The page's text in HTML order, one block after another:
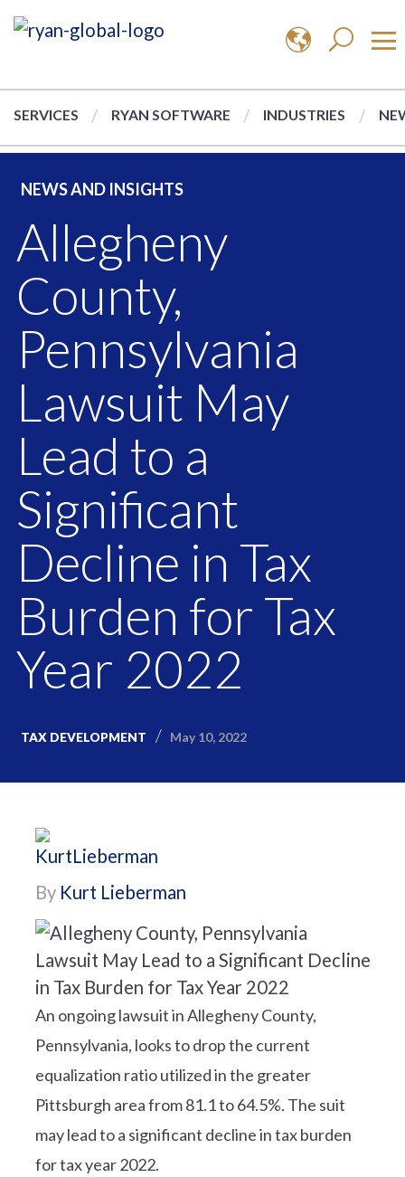
SERVICES RYAN SOFTWARE INDUSTRIES
NEWS AND INSIGHTS
Allegheny
County,
Pennsylvania
Lawsuit May
Lead to a
Significant
Decline in Tax
Burden for Tax
Year 2022
TAX DEVELOPMENT May 10, 2022
By Kurt Lieberman
An ongoing lawsuit in Allegheny County,
Pennsylvania, looks to drop the current
equalization ratio utilized in the greater
Pittsburgh area from 81.1 to 64.5%. The suit
may lead to a significant decline in tax burden
for tax year 2022.